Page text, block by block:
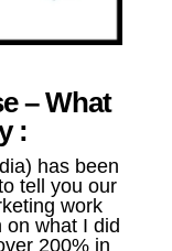
– What
:
has been
tell you our
work
on what I did
200% in